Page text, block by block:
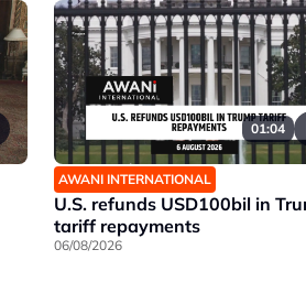
01:04
AWANI INTERNATIONAL
U.S. refunds USD100bil in
tariff repayments
06/08/2026